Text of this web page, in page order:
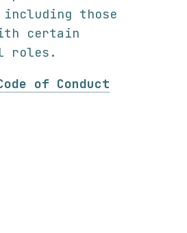
including those
certain
roles.
of Conduct